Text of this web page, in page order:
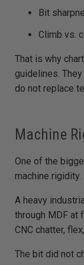
Bit
Climb vs.
That is why
guidelines.
do not replace
Machine
One of the
machine rigidity.
A heavy
through MDF at
CNC chatter,
The bit did not